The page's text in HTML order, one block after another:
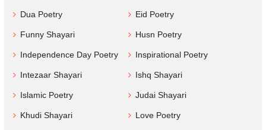
Dua Poetry Eid Poetry
Funny Shayari Husn Poetry
Independence Day Poetry Inspirational Poetry
Intezaar Shayari Ishq Shayari
Islamic Poetry Judai Shayari
Khudi Shayari Love Poetry